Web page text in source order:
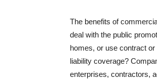
The benefits of
deal with the public
homes, or use contract
liability coverage?
enterprises, contractors,